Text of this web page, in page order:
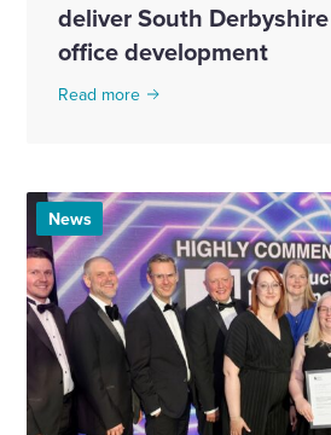
deliver South
office development
Read more
News